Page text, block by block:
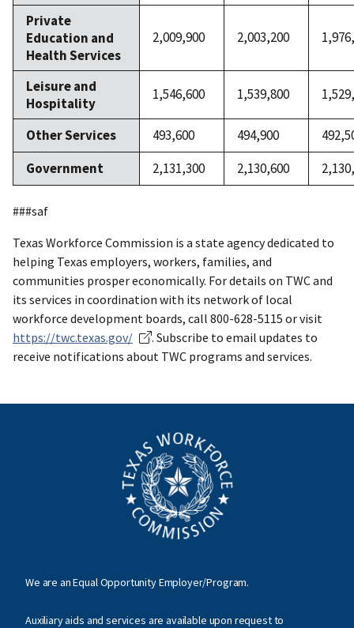
Private
Education and
Health Services
2,009,900 2,003,200
Leisure and
Hospitality
1,546,600 1,539,800
Other Services 493,600 494,900
Government
2,131,300 2,130,600
###saf
Texas Workforce Commission is a state agency dedicated to
helping Texas employers, workers, families, and
communities prosper economically. For details on TWC and
its services in coordination with its network of local
workforce development boards, call 800-628-5115 or visit
https://twc.texas.gov/
. Subscribe to email updates to
receive notifications about TWC programs and services.
We are an Equal Opportunity Employer/Program.
Auxiliary aids and services are available upon request to